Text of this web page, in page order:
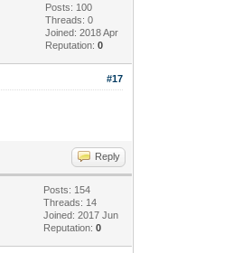
Posts: 100
Threads: 0
Joined: 2018 Apr
Reputation:0
#17
Reply
Posts: 154
Threads: 14
Joined: 2017 Jun
Reputation:0